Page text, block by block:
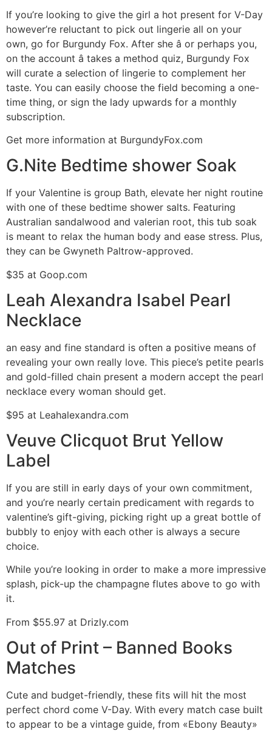
If you’re looking to give the girl a hot present for V-Day
however’re reluctant to pick out lingerie all on your
own, go for Burgundy Fox. After she â or perhaps you,
on the account â takes a method quiz, Burgundy Fox
will curate a selection of lingerie to complement her
taste. You can easily choose the field becoming a one-
time thing, or sign the lady upwards for a monthly
subscription.
Get more information at BurgundyFox.com
G.Nite Bedtime shower Soak
If your Valentine is group Bath, elevate her night routine
with one of these bedtime shower salts. Featuring
Australian sandalwood and valerian root, this tub soak
is meant to relax the human body and ease stress. Plus,
they can be Gwyneth Paltrow-approved.
$35 at Goop.com
Leah Alexandra Isabel Pearl
Necklace
an easy and fine standard is often a positive means of
revealing your own really love. This piece’s petite pearls
and gold-filled chain present a modern accept the pearl
necklace every woman should get.
$95 at Leahalexandra.com
Veuve Clicquot Brut Yellow
Label
If you are still in early days of your own commitment,
and you’re nearly certain predicament with regards to
valentine’s gift-giving, picking right up a great bottle of
bubbly to enjoy with each other is always a secure
choice.
While you’re looking in order to make a more impressive
splash, pick-up the champagne flutes above to go with
it.
From $55.97 at Drizly.com
Out of Print – Banned Books
Matches
Cute and budget-friendly, these fits will hit the most
perfect chord come V-Day. With every match case built
to appear to be a vintage guide, from «Ebony Beauty»